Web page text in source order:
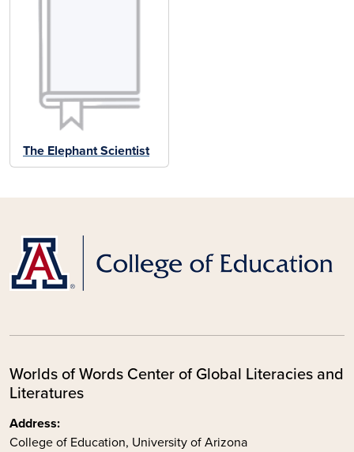
The Elephant Scientist
Worlds of Words Center of Global Literacies and
Literatures
Address:
College of Education, University of Arizona